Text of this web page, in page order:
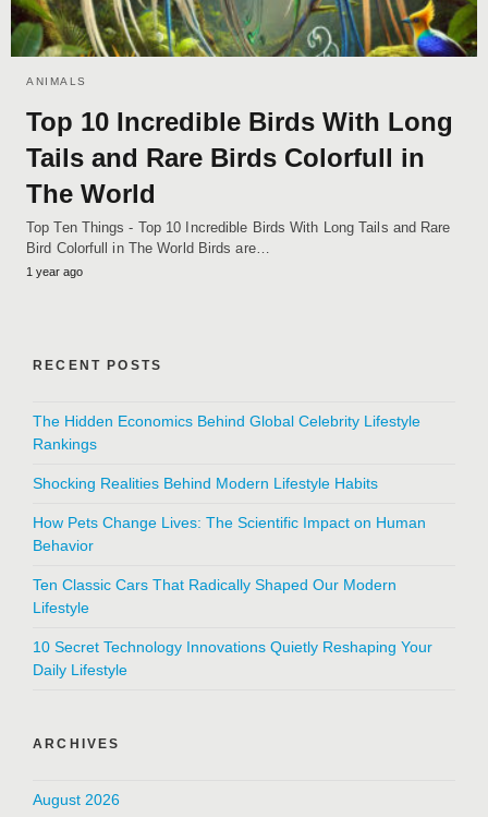
ANIMALS
Top 10 Incredible Birds With Long
Tails and Rare Birds Colorfull in
The World
Top Ten Things - Top 10 Incredible Birds With Long Tails and Rare
Bird Colorfull in The World Birds are…
1 year ago
RECENT POSTS
The Hidden Economics Behind Global Celebrity Lifestyle
Rankings
Shocking Realities Behind Modern Lifestyle Habits
How Pets Change Lives: The Scientific Impact on Human
Behavior
Ten Classic Cars That Radically Shaped Our Modern
Lifestyle
10 Secret Technology Innovations Quietly Reshaping Your
Daily Lifestyle
ARCHIVES
August 2026